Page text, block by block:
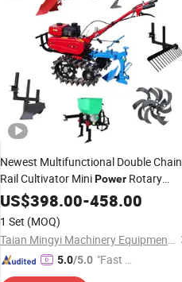
Newest Multifunctional Double Chain
Rail Cultivator MiniPower Rotary
Tillerfor Sale
US$398.00-458.00
1 Set (MOQ)
Taian Mingyi Machinery Equipment Co. Ltd
5.0/5.0 "Fast Di